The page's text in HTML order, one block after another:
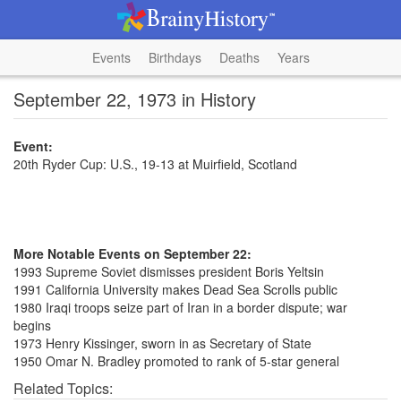
Events Birthdays Deaths Years
September 22, 1973 in History
Event:
20th Ryder Cup: U.S., 19-13 at Muirfield, Scotland
More Notable Events on September 22:
1993 Supreme Soviet dismisses president Boris Yeltsin
1991 California University makes Dead Sea Scrolls public
1980 Iraqi troops seize part of Iran in a border dispute; war
begins
1973 Henry Kissinger, sworn in as Secretary of State
1950 Omar N. Bradley promoted to rank of 5-star general
Related Topics: